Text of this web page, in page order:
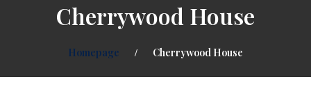
Cherrywood House
Homepage Cherrywood House